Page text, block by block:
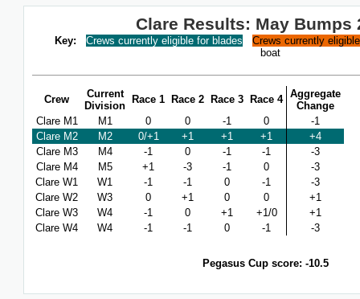
Clare Results: May Bumps
Key: Crews currently eligible for blades
Crews currently
boat
Crew
Current
Division
Race 1 Race 2 Race 3 Race 4 Aggregate
Change
Clare M1
M1 0 0 -1 0
-1
Clare M2
M2 0/+1 +1 +1 +1
+4
Clare M3
M4 -1 0 -1 -1
-3
Clare M4
M5 +1 -3 -1 0
-3
Clare W1
W1 -1 -1 0 -1
-3
Clare W2
W3 0 +1 0 0
+1
Clare W3
W4 -1 0 +1 +1/0
+1
Clare W4
W4 -1 -1 0 -1 -3
Pegasus Cup score: -10.5